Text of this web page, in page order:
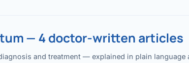
— 4 doctor-written articles
and treatment — explained in plain